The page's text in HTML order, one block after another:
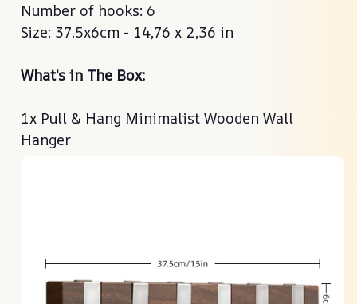
Number of hooks: 6
Size: 37.5x6cm - 14,76 x 2,36 in
What's in The Box:
1x Pull & Hang Minimalist Wooden Wall
Hanger